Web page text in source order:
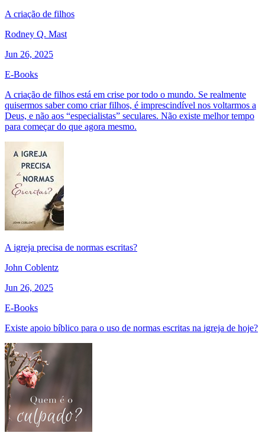
A criação de filhos
Rodney Q. Mast
Jun 26, 2025
E-Books
A criação de filhos está em crise por todo o mundo. Se realmente
quisermos saber como criar filhos, é imprescindível nos voltarmos a
Deus, e não aos “especialistas” seculares. Não existe melhor tempo
para começar do que agora mesmo.
A igreja precisa de normas escritas?
John Coblentz
Jun 26, 2025
E-Books
Existe apoio bíblico para o uso de normas escritas na igreja de hoje?